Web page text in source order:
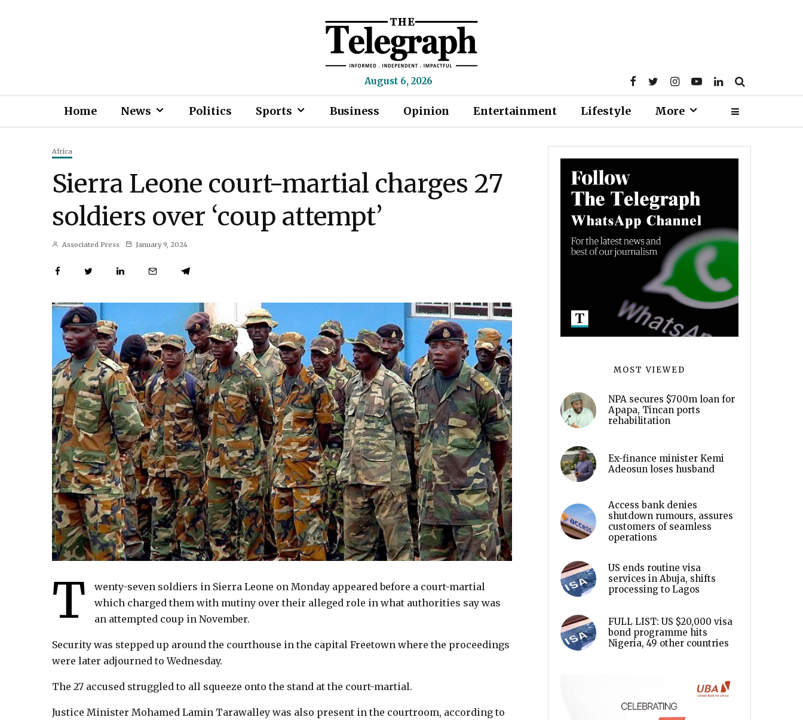
August 6, 2026
Home News Politics Sports Business Opinion Entertainment Lifestyle More
Africa
Sierra Leone court-martial charges 27
soldiers over ‘coup attempt’
Associated Press January 9, 2024
T
wenty-seven soldiers in Sierra Leone on Monday appeared before a court-martial
which charged them with mutiny over their alleged role in what authorities say was
an attempted coup in November.
Security was stepped up around the courthouse in the capital Freetown where the proceedings
were later adjourned to Wednesday.
The 27 accused struggled to all squeeze onto the stand at the court-martial.
Justice Minister Mohamed Lamin Tarawalley was also present in the courtroom, according to
MOST VIEWED
NPA secures $700m loan for
Apapa, Tincan ports
rehabilitation
Ex-finance minister Kemi
Adeosun loses husband
Access bank denies
shutdown rumours, assures
customers of seamless
operations
US ends routine visa
services in Abuja, shifts
processing to Lagos
FULL LIST: US $20,000 visa
bond programme hits
Nigeria, 49 other countries